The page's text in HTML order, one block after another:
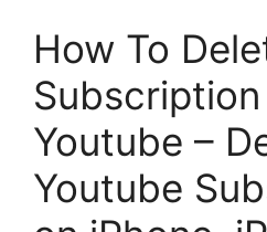
How To
Subscription
Youtube –
Youtube